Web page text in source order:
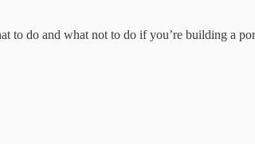
do and what not to do if you’re building a